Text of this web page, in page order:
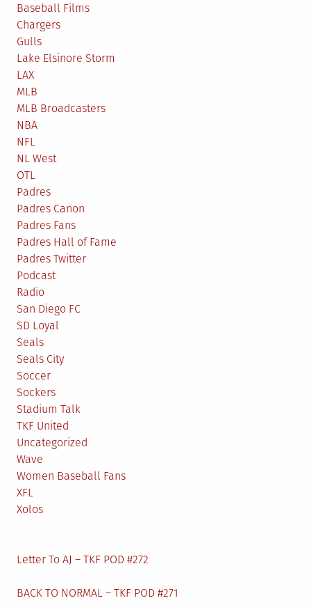
Baseball Films
Chargers
Gulls
Lake Elsinore Storm
LAX
MLB
MLB Broadcasters
NBA
NFL
NL West
OTL
Padres
Padres Canon
Padres Fans
Padres Hall of Fame
Padres Twitter
Podcast
Radio
San Diego FC
SD Loyal
Seals
Seals City
Soccer
Sockers
Stadium Talk
TKF United
Uncategorized
Wave
Women Baseball Fans
XFL
Xolos
Letter To AJ – TKF POD #272
BACK TO NORMAL – TKF POD #271